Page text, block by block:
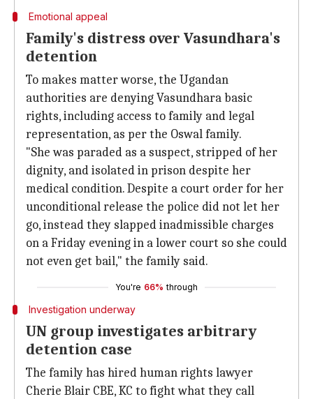
Emotional appeal
Family's distress over Vasundhara's
detention
To makes matter worse, the Ugandan
authorities are denying Vasundhara basic
rights, including access to family and legal
representation, as per the Oswal family.
"She was paraded as a suspect, stripped of her
dignity, and isolated in prison despite her
medical condition. Despite a court order for her
unconditional release the police did not let her
go, instead they slapped inadmissible charges
on a Friday evening in a lower court so she could
not even get bail," the family said.
You're 66% through
Investigation underway
UN group investigates arbitrary
detention case
The family has hired human rights lawyer
Cherie Blair CBE, KC to fight what they call